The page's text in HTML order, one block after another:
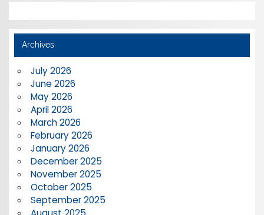
Archives
July 2026
June 2026
May 2026
April 2026
March 2026
February 2026
January 2026
December 2025
November 2025
October 2025
September 2025